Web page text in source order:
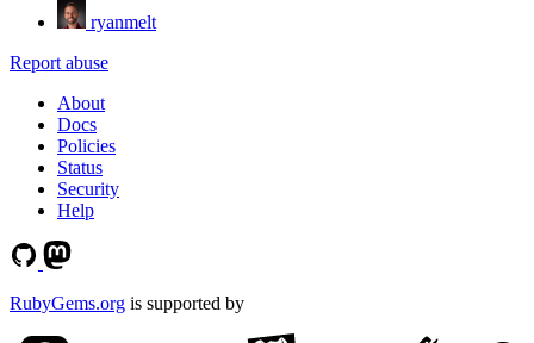
ryanmelt
Report abuse
About
Docs
Policies
Status
Security
Help
RubyGems.org is supported by